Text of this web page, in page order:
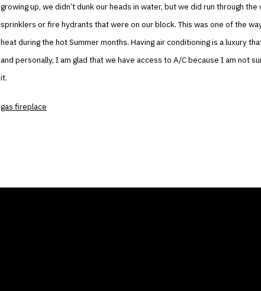
growing up, we didn’t dunk our heads in water, but we did run through
sprinklers or fire hydrants that were on our block. This was one of the
heat during the hot Summer months. Having air conditioning is a luxury
and personally, I am glad that we have access to A/C because I am not
it.
gas fireplace